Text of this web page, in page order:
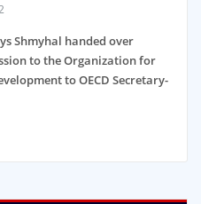
Shmyhal handed over
to the Organization for
to OECD Secretary-